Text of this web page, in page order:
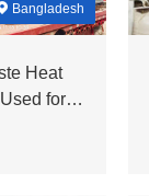
Bangladesh
Heat
for a